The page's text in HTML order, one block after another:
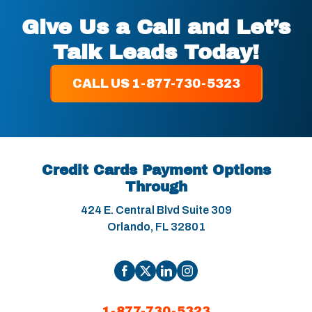
Give Us a Call and Let’s
Talk Leads Today!
CALL US 1-877-730-5323
Credit Cards Payment Options
Through
424 E. Central Blvd Suite 309
Orlando, FL 32801